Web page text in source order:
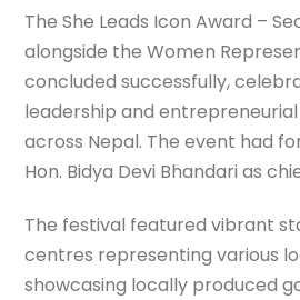
The She Leads Icon Award –
alongside the Women
concluded successfully,
leadership and
across Nepal. The event had
Hon. Bidya Devi Bhandari as
The festival featured vibrant
centres representing various
showcasing locally produced